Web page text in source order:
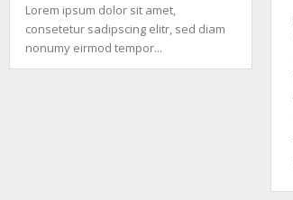
Lorem ipsum dolor sit amet,
consetetur sadipscing elitr, sed diam
nonumy eirmod tempor...